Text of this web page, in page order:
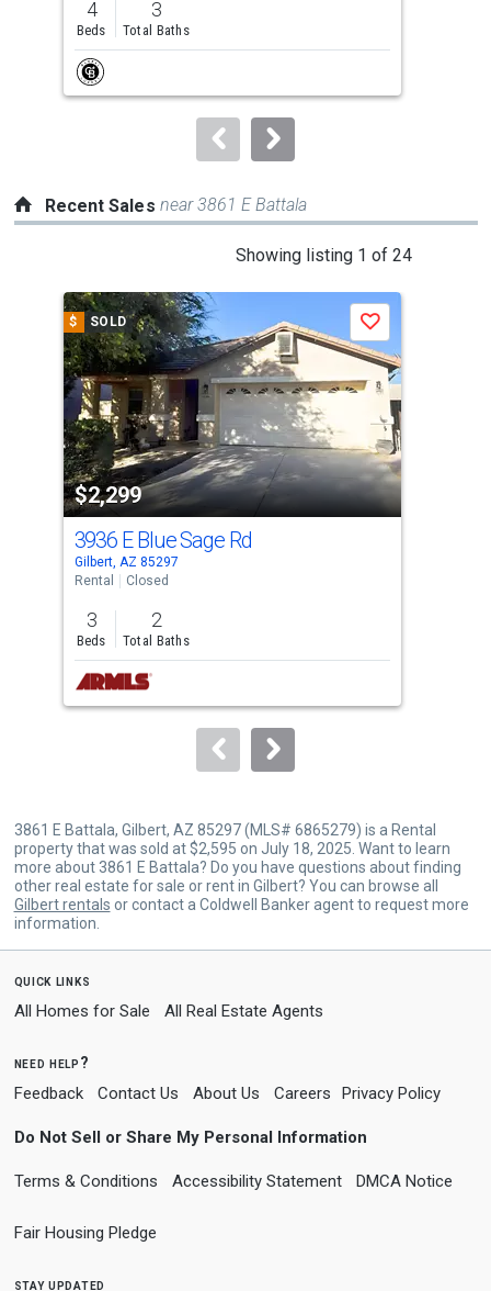
and
next
buttons
to
4
Beds
3
Total Baths
Recent Sales near 3861 E Battala
Showing listing 1 of 24
a
carousel
with
tiles
that
activate
property
listing
cards.
Use
the
previous
and
next
buttons
to
$ SOLD
$2,299
Save
3936 E Blue Sage Rd
Gilbert, AZ 85297
Rental
Closed
3
Beds
2
Total Baths
3861 E Battala, Gilbert, AZ 85297 (MLS# 6865279) is a Rental
property that was sold at $2,595 on July 18, 2025. Want to learn
more about 3861 E Battala? Do you have questions about finding
other real estate for sale or rent in Gilbert? You can browse all
Gilbert rentals or contact a Coldwell Banker agent to request more
information.
quick links
All Homes for Sale All Real Estate Agents
need help?
Feedback Contact Us About Us Careers Privacy Policy
Do Not Sell or Share My Personal Information
Terms & Conditions Accessibility Statement DMCA Notice
Fair Housing Pledge
stay updated